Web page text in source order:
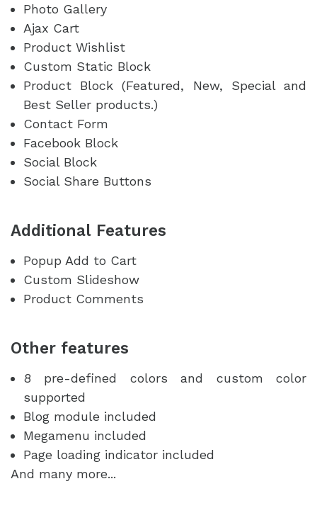
Photo Gallery
Ajax Cart
Product Wishlist
Custom Static Block
Product Block (Featured, New, Special and
Best Seller products.)
Contact Form
Facebook Block
Social Block
Social Share Buttons
Additional Features
Popup Add to Cart
Custom Slideshow
Product Comments
Other features
8 pre-defined colors and custom color
supported
Blog module included
Megamenu included
Page loading indicator included
And many more...